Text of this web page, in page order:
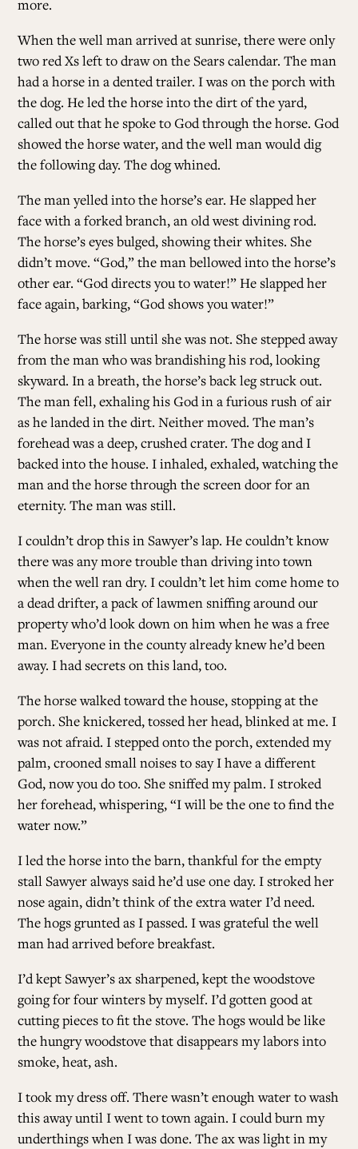
more.
When the well man arrived at sunrise, there were only
two red Xs left to draw on the Sears calendar. The man
had a horse in a dented trailer. I was on the porch with
the dog. He led the horse into the dirt of the yard,
called out that he spoke to God through the horse. God
showed the horse water, and the well man would dig
the following day. The dog whined.
The man yelled into the horse’s ear. He slapped her
face with a forked branch, an old west divining rod.
The horse’s eyes bulged, showing their whites. She
didn’t move. “God,” the man bellowed into the horse’s
other ear. “God directs you to water!” He slapped her
face again, barking, “God shows you water!”
The horse was still until she was not. She stepped away
from the man who was brandishing his rod, looking
skyward. In a breath, the horse’s back leg struck out.
The man fell, exhaling his God in a furious rush of air
as he landed in the dirt. Neither moved. The man’s
forehead was a deep, crushed crater. The dog and I
backed into the house. I inhaled, exhaled, watching the
man and the horse through the screen door for an
eternity. The man was still.
I couldn’t drop this in Sawyer’s lap. He couldn’t know
there was any more trouble than driving into town
when the well ran dry. I couldn’t let him come home to
a dead drifter, a pack of lawmen sniffing around our
property who’d look down on him when he was a free
man. Everyone in the county already knew he’d been
away. I had secrets on this land, too.
The horse walked toward the house, stopping at the
porch. She knickered, tossed her head, blinked at me. I
was not afraid. I stepped onto the porch, extended my
palm, crooned small noises to say I have a different
God, now you do too. She sniffed my palm. I stroked
her forehead, whispering, “I will be the one to find the
water now.”
I led the horse into the barn, thankful for the empty
stall Sawyer always said he’d use one day. I stroked her
nose again, didn’t think of the extra water I’d need.
The hogs grunted as I passed. I was grateful the well
man had arrived before breakfast.
I’d kept Sawyer’s ax sharpened, kept the woodstove
going for four winters by myself. I’d gotten good at
cutting pieces to fit the stove. The hogs would be like
the hungry woodstove that disappears my labors into
smoke, heat, ash.
I took my dress off. There wasn’t enough water to wash
this away until I went to town again. I could burn my
underthings when I was done. The ax was light in my